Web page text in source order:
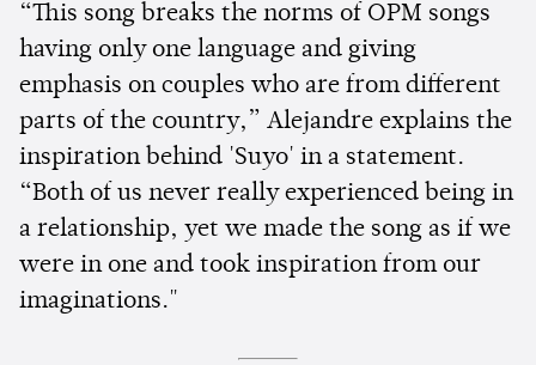
“This song breaks the norms of OPM songs
having only one language and giving
emphasis on couples who are from different
parts of the country,” Alejandre explains the
inspiration behind 'Suyo' in a statement.
“Both of us never really experienced being in
a relationship, yet we made the song as if we
were in one and took inspiration from our
imaginations."